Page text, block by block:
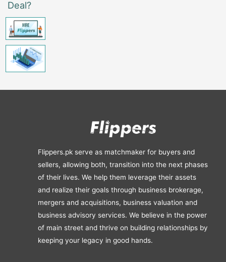
Deal?
Flippers.pk serve as matchmaker for buyers and
sellers, allowing both, transition into the next phases
of their lives. We help them leverage their assets
and realize their goals through business brokerage,
mergers and acquisitions, business valuation and
business advisory services. We believe in the power
of main street and thrive on building relationships by
keeping your legacy in good hands.